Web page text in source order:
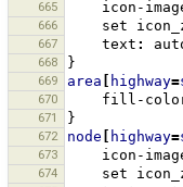
665 icon-
666 set
667 text :
668 }
669 area highway=
670 fill-
671 }
672 node highway=
673 icon-
674 set